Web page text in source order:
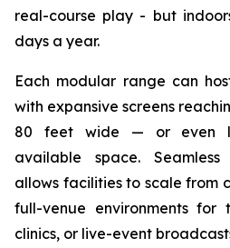
real-course play - but
days a year.
Each modular range can
with expansive screens
80 feet wide — or even
available space.
allows facilities to scale from
full-venue environments for
clinics, or live-event